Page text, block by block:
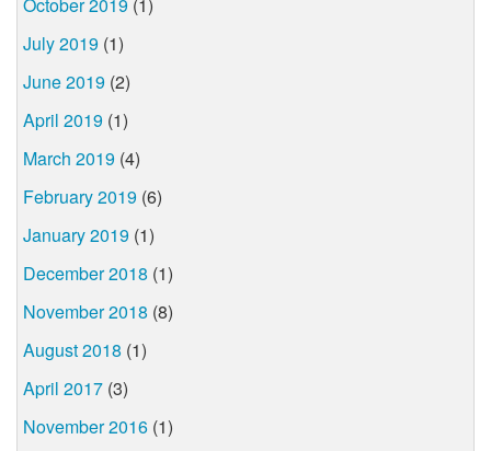
July 2019 (1)
June 2019 (2)
April 2019 (1)
March 2019 (4)
February 2019 (6)
January 2019 (1)
December 2018 (1)
November 2018 (8)
August 2018 (1)
April 2017 (3)
November 2016 (1)